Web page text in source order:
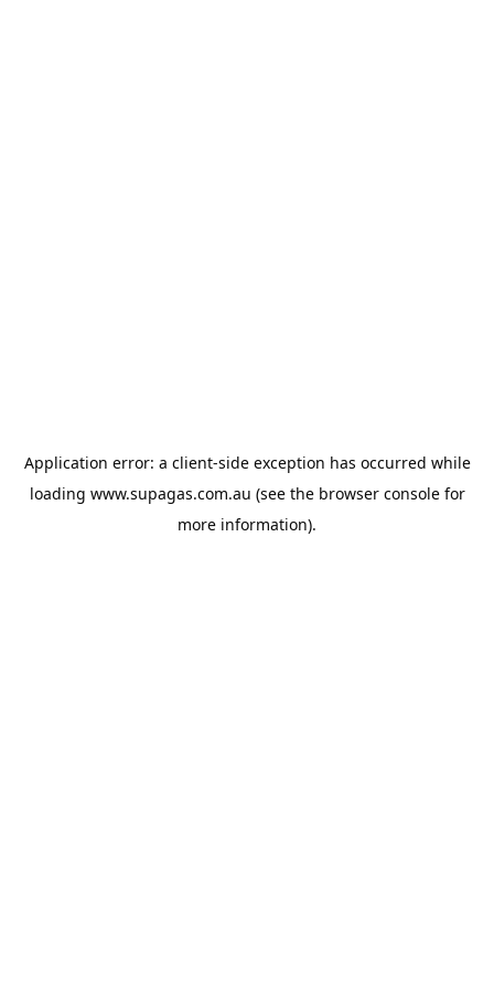
Application error: a client-side exception has occurred while
loading www.supagas.com.au (see the browser consolefor
more information).